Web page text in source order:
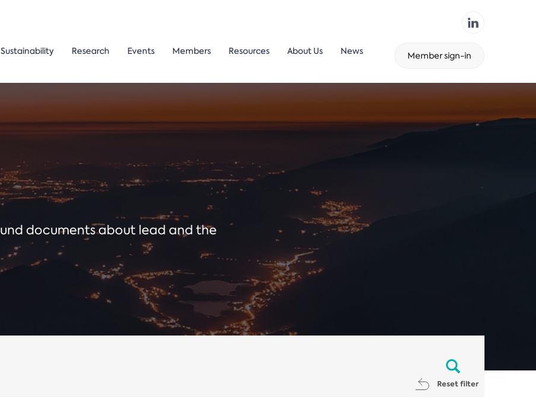
Sustainability Research Events Members Resources About Us News Member sign-in
documents about lead and the
Reset filter